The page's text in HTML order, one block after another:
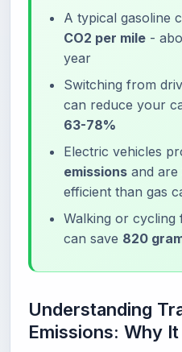
A typical gasoline
CO2 per mile -
year
Switching from
can reduce your
63-78%
Electric vehicles
emissions and
efficient than gas
Walking or cycling
can save 820
Understanding
Emissions: Why